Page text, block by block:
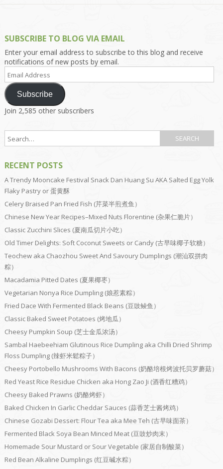
SUBSCRIBE TO BLOG VIA EMAIL
Enter your email address to subscribe to this blog and receive
notifications of new posts by email.
Email
Address
Subscribe
Join 2,585 other subscribers
RECENT POSTS
A Trendy Mooncake Festival Snack Dan Huang Su AKA Salted Egg Yolk
Flaky Pastry or 蛋黄酥
Celery Braised Pan Fried Fish (芹菜半煎煮鱼）
Chinese New Year Recipes–Mixed Nuts Florentine (杂果仁脆片）
Classic Zucchini Slices (夏南瓜切片小吃）
Old Timer Delights: Soft Coconut Sweets or Candy (古早味椰子软糖）
Teochew aka Chaozhou Sweet And Savoury Dumplings (潮汕双拼肉
粽）
Macadamia Pitted Dates (夏果椰枣）
Vegetarian Nonya Rice Dumpling (娘惹素粽）
Fried Dace With Fermented Black Beans (豆豉鲮鱼）
Classic Baked Sweet Potatoes (烤地瓜）
Cheesy Pumpkin Soup (芝士金瓜浓汤）
Sambal Haebeehiam Glutinous Rice Dumpling aka Chilli Dried Shrimp
Floss Dumpling (辣虾米鬆粽子）
Cheesy Portobello Mushrooms With Bacons (奶酪培根烤波托贝罗蘑菇）
Red Yeast Rice Residue Chicken aka Hong Zao Ji (酒香红糟鸡）
Cheesy Baked Prawns (奶酪烤虾）
Baked Chicken In Garlic Cheddar Sauces (蒜香芝士酱烤鸡）
Chinese Gozabi Dessert: Flour Tea aka Mee Teh (古早味面茶）
Fermented Black Soya Bean Minced Meat (豆豉炒肉末）
Homemade Sour Mustard or Sour Vegetable (家居自制酸菜）
Red Bean Alkaline Dumplings (红豆碱水粽）